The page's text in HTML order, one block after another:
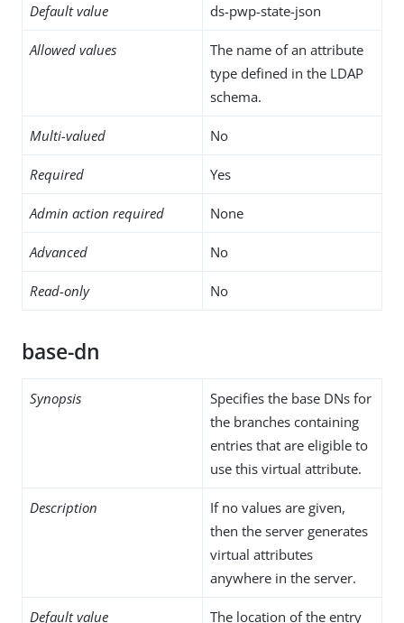
Default value ds-pwp-state-json
Allowed values
The name of an attribute
type defined in the LDAP
schema.
Multi-valued No
Required Yes
Admin action required None
Advanced No
Read-only No
base-dn
Synopsis
Specifies the base DNs for
the branches containing
entries that are eligible to
use this virtual attribute.
Description
If no values are given,
then the server generates
virtual attributes
anywhere in the server.
Default value The location of the entry